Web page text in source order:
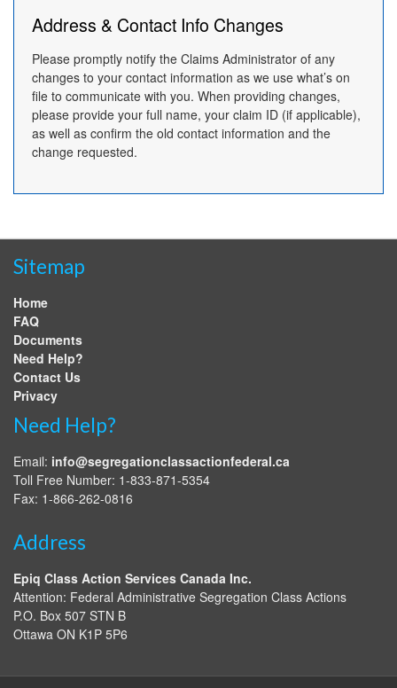
Address & Contact Info Changes
Please promptly notify the Claims Administrator of any
changes to your contact information as we use what’s on
file to communicate with you. When providing changes,
please provide your full name, your claim ID (if applicable),
as well as confirm the old contact information and the
change requested.
Sitemap
Home
FAQ
Documents
Need Help?
Contact Us
Privacy
Need Help?
Email: info@segregationclassactionfederal.ca
Toll Free Number: 1-833-871-5354
Fax: 1-866-262-0816
Address
Epiq Class Action Services Canada Inc.
Attention: Federal Administrative Segregation Class Actions
P.O. Box 507 STN B
Ottawa ON K1P 5P6